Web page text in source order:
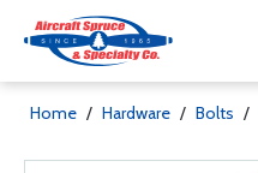
Home / Hardware / Bolts /